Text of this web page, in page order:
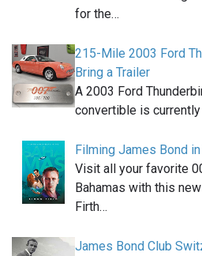
for the…
215-Mile 2003 Ford
Bring a Trailer
A 2003 Ford
convertible is
Filming James Bond
Visit all your favorite
Bahamas with this
Firth…
James Bond Club